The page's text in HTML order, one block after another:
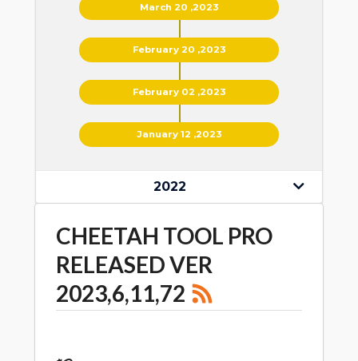
March 20 ,2023
February 20 ,2023
February 02 ,2023
January 12 ,2023
2022
CHEETAH TOOL PRO
RELEASED VER
2023,6,11,72